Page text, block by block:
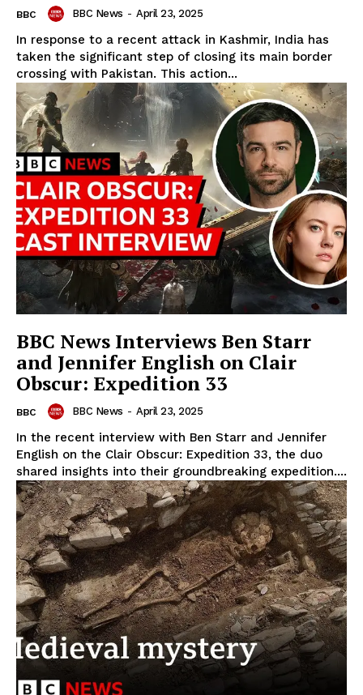
BBC BBC News - April 23, 2025
In response to a recent attack in Kashmir, India has
taken the significant step of closing its main border
crossing with Pakistan. This action...
BBC News Interviews Ben Starr
and Jennifer English on Clair
Obscur: Expedition 33
BBC BBC News - April 23, 2025
In the recent interview with Ben Starr and Jennifer
English on the Clair Obscur: Expedition 33, the duo
shared insights into their groundbreaking expedition....